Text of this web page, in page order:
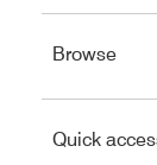
to
left
BrowsePress
to
left
Quick